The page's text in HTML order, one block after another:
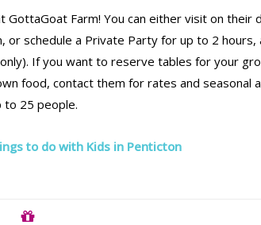
GottaGoat Farm! You can either visit on their
or schedule a Private Party for up to 2 hours,
If you want to reserve tables for your
food, contact them for rates and seasonal
to 25 people.
to do with Kids in Penticton